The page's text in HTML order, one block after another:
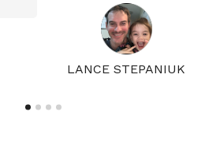
LANCE STEPANIUK